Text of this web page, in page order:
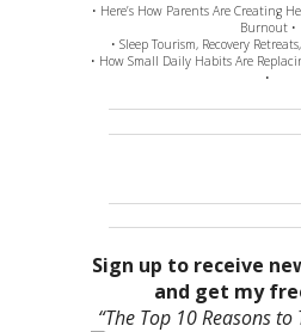
• Here’s How Parents Are Creating
Burnout •
• Sleep Tourism, Recovery
• How Small Daily Habits Are
•
Sign up to receive
and get my
“The Top 10 Reasons